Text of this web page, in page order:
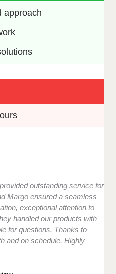
approach
outstanding service for
Margo ensured a seamless
exceptional attention to
handled our products with
for questions. Thanks to
and on schedule. Highly